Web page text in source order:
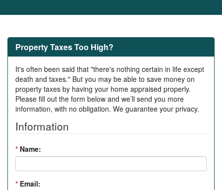
Property Taxes Too High?
It's often been said that "there's nothing certain in life except
death and taxes." But you may be able to save money on
property taxes by having your home appraised properly.
Please fill out the form below and we’ll send you more
information, with no obligation. We guarantee your privacy.
Information
* Name:
* Email: